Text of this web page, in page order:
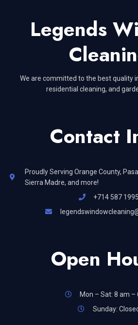
Legends
We are committed to the best quality
residential cleaning, and
Contact
Proudly Serving Orange County,
Sierra Madre, and more!
+714 587 1995
Open
Mon – Sat: 8 am –
Sunday: